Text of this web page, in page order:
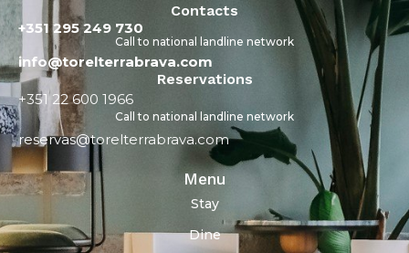
Contacts
+351 295 249 730
Call to national landline network
info@torelterrabrava.com
Reservations
+351 22 600 1966
Call to national landline network
reservas@torelterrabrava.com
Menu
Stay
Dine